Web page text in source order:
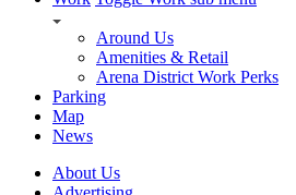
Around Us
Amenities & Retail
Arena District Work Perks
Parking
Map
News
About Us